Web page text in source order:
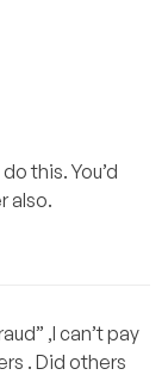
this. You’d
also.
,I can’t pay
. Did others